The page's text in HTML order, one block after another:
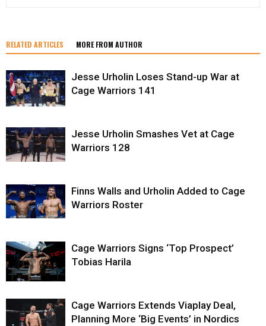
RELATED ARTICLES MORE FROM AUTHOR
Jesse Urholin Loses Stand-up War at
Cage Warriors 141
Jesse Urholin Smashes Vet at Cage
Warriors 128
Finns Walls and Urholin Added to Cage
Warriors Roster
Cage Warriors Signs ‘Top Prospect’
Tobias Harila
Cage Warriors Extends Viaplay Deal,
Planning More ‘Big Events’ in Nordics